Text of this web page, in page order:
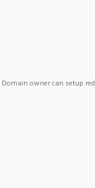
Domain owner can setup